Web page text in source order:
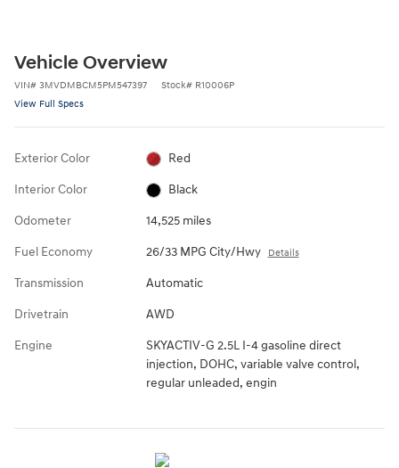
Vehicle Overview
VIN# 3MVDMBCM5PM547397 Stock# R10006P
View Full Specs
Exterior Color Red
Interior Color Black
Odometer 14,525 miles
Fuel Economy 26/33 MPG City/Hwy Details
Transmission Automatic
Drivetrain AWD
Engine
SKYACTIV-G 2.5L I-4 gasoline direct
injection, DOHC, variable valve control,
regular unleaded, engin